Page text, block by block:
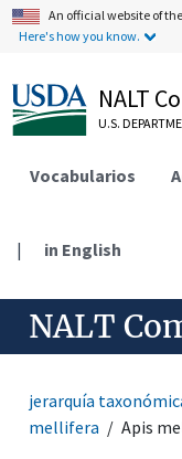
An official website of
Here's how you know.
NALT
U.S.
Vocabularios
| in English
NALT
jerarquía
mellifera
Apis